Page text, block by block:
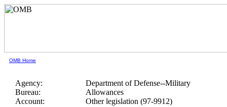
OMB Home
Agency:
Department of Defense--Military
Bureau:
Allowances
Account:
Other legislation (97-9912)